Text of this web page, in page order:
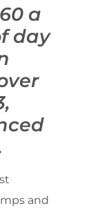
a
day
and